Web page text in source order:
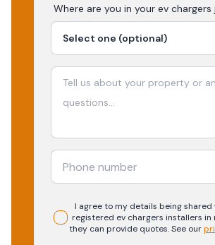
Where are you in your ev chargers
I agree to my details being shared
registered ev chargers installers in
they can provide quotes. See our